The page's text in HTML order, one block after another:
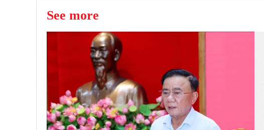
See more